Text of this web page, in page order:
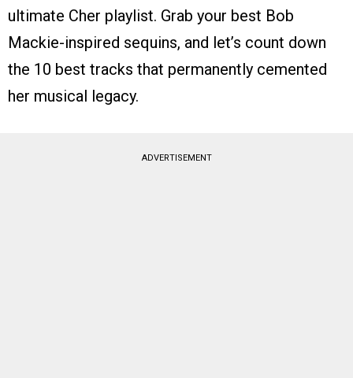
ultimate Cher playlist. Grab your best Bob
Mackie-inspired sequins, and let’s count down
the 10 best tracks that permanently cemented
her musical legacy.
ADVERTISEMENT